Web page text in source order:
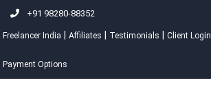
+91 98280-88352
Freelancer India Affiliates Testimonials Client Login
Payment Options